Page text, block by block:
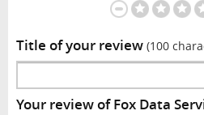
Title of your review (100
Your review of Fox Data